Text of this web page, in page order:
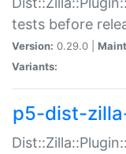
tests before
Version: 0.29.0 |
Variants:
p5-dist-